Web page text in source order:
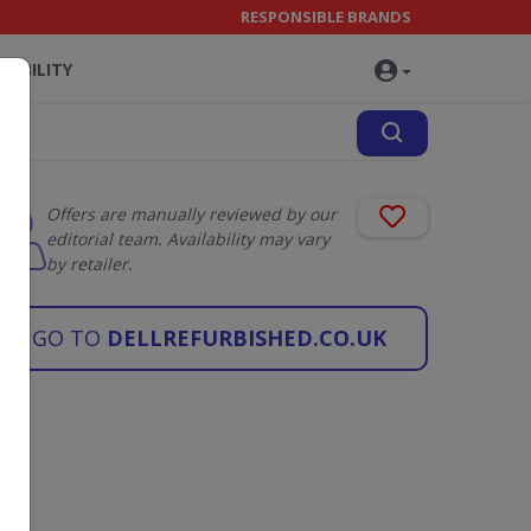
RESPONSIBLE BRANDS
Offers are manually reviewed by our
editorial team. Availability may vary
by retailer.
GO TO DELLREFURBISHED.CO.UK